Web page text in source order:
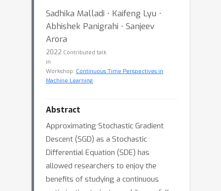
Sadhika Malladi ⋅ Kaifeng Lyu ⋅
Abhishek Panigrahi ⋅ Sanjeev
Arora
2022 Contributed talk
in
Workshop: Continuous Time Perspectives in
Machine Learning
Abstract
Approximating Stochastic Gradient
Descent (SGD) as a Stochastic
Differential Equation (SDE) has
allowed researchers to enjoy the
benefits of studying a continuous